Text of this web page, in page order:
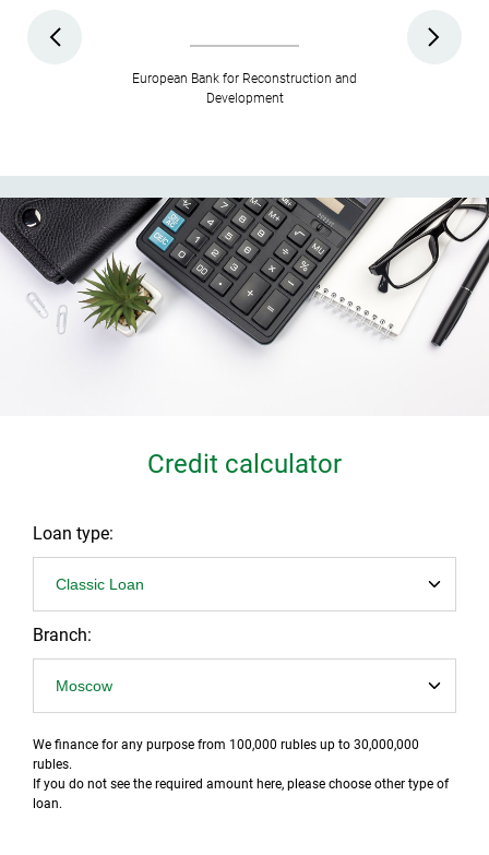
European Bank for Reconstruction and
Development
Credit calculator
Loan type:
Branch:
We finance for any purpose from 100,000 rubles up to 30,000,000
rubles.
If you do not see the required amount here, please choose other type of
loan.